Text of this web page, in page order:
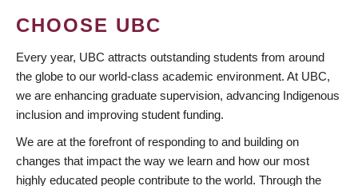
CHOOSE UBC
Every year, UBC attracts outstanding students from around
the globe to our world-class academic environment. At UBC,
we are enhancing graduate supervision, advancing Indigenous
inclusion and improving student funding.
We are at the forefront of responding to and building on
changes that impact the way we learn and how our most
highly educated people contribute to the world. Through the